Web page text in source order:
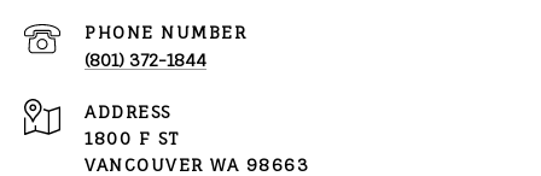
PHONE NUMBER
(801) 372-1844
ADDRESS
1800 F ST
VANCOUVER WA 98663